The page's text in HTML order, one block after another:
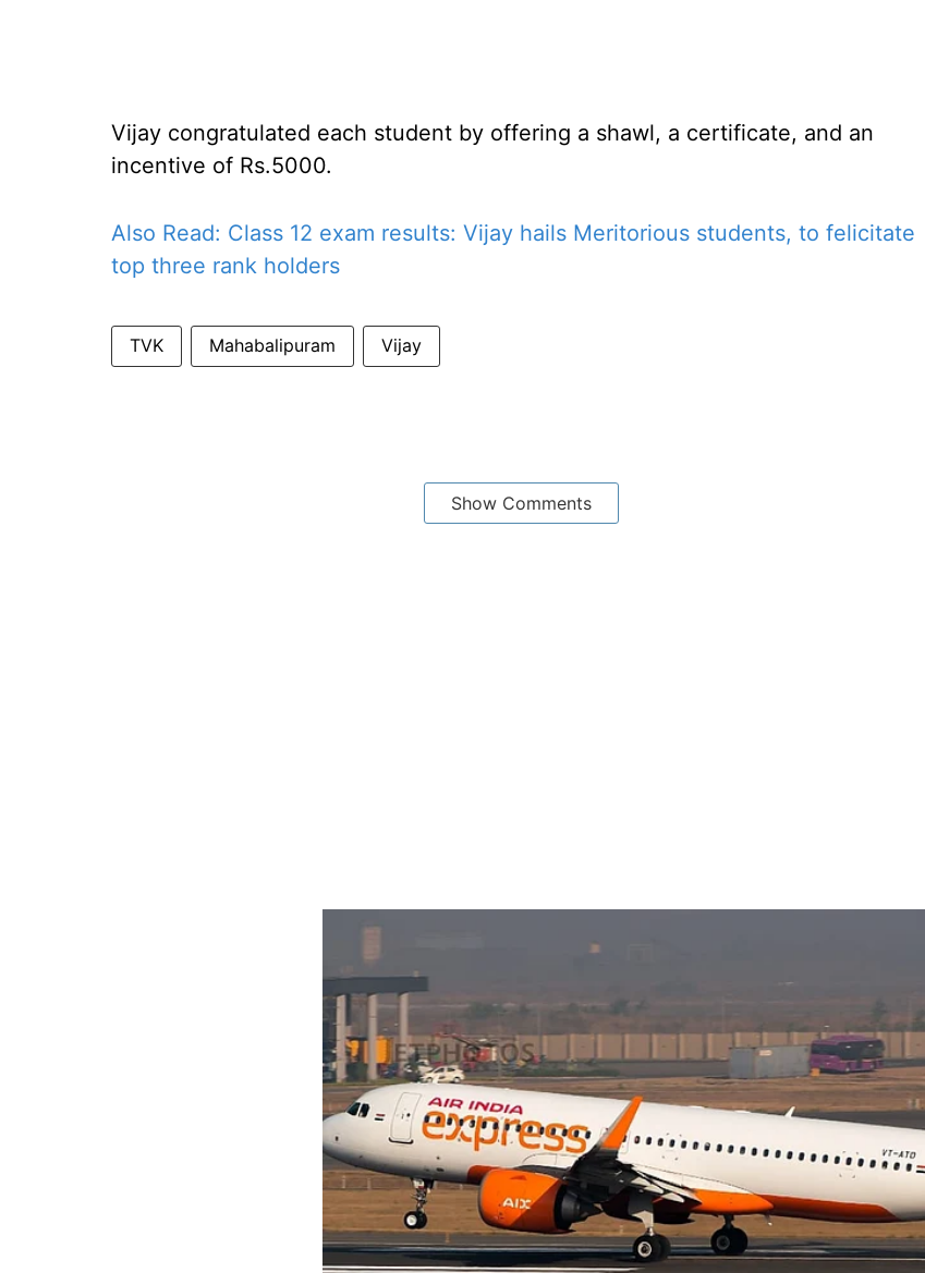
Vijay congratulated each student by offering a shawl, a certificate, and an
incentive of Rs.5000.
Also Read: Class 12 exam results: Vijay hails Meritorious students, to felicitate
top three rank holders
TVK Mahabalipuram Vijay
Show Comments